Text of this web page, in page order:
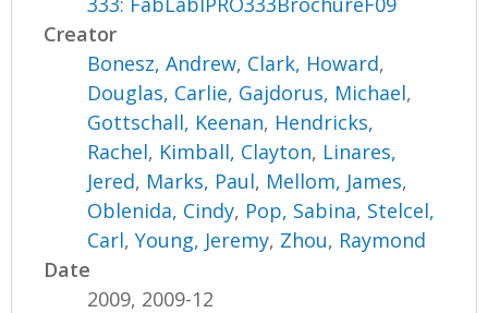
Creator
Bonesz, Andrew, Clark, Howard,
Douglas, Carlie, Gajdorus, Michael,
Gottschall, Keenan, Hendricks,
Rachel, Kimball, Clayton, Linares,
Jered, Marks, Paul, Mellom, James,
Oblenida, Cindy, Pop, Sabina, Stelcel,
Carl,Young, Jeremy, Zhou, Raymond
Date
2009, 2009-12